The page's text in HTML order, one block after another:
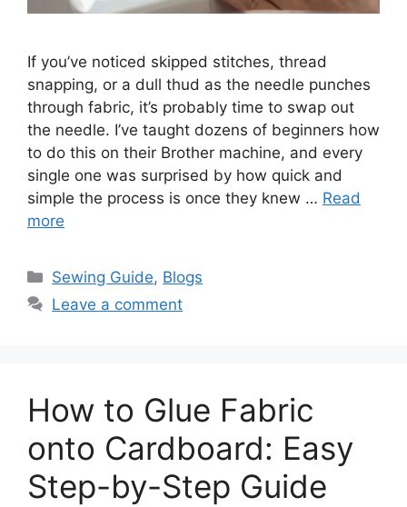
If you’ve noticed skipped stitches, thread
snapping, or a dull thud as the needle punches
through fabric, it’s probably time to swap out
the needle. I’ve taught dozens of beginners how
to do this on their Brother machine, and every
single one was surprised by how quick and
simple the process is once they knew … Read
more
Sewing Guide, Blogs
Leave a comment
How to Glue Fabric
onto Cardboard: Easy
Step-by-Step Guide